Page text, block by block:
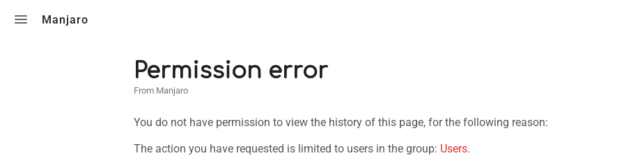
Manjaro
Permission error
From Manjaro
You do not have permission to view the history of this page, for the following reason:
The action you have requested is limited to users in the group: Users.